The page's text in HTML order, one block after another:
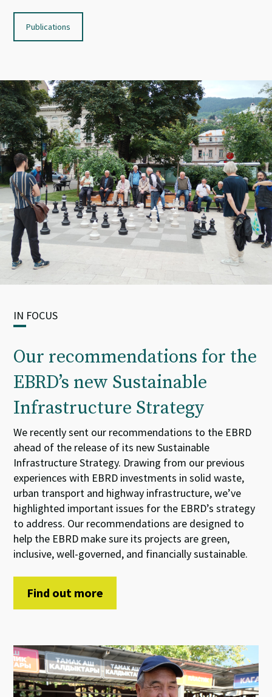
Publications
IN FOCUS
Our recommendations for the
EBRD’s new Sustainable
Infrastructure Strategy
We recentlysent our recommendations to the EBRD
ahead of the release of its newSustainable
Infrastructure Strategy. Drawing from our previous
experiences with EBRD investments in solid waste,
urban transport and highway infrastructure,we’ve
highlighted important issues for the EBRD’s strategy
to address. Our recommendations are designed to
help the EBRD make sure its projects are green,
inclusive,well-governed, and financiallysustainable.
Find out more